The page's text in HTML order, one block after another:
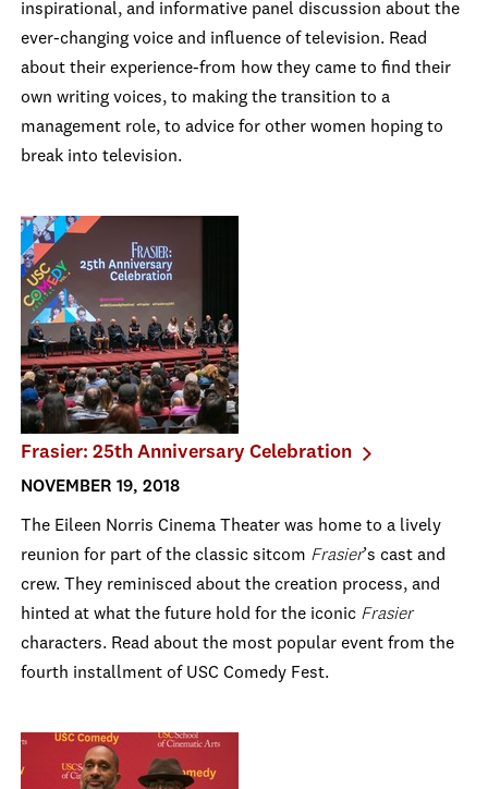
inspirational, and informative panel discussion about the
ever-changing voice and influence of television. Read
about their experience-from how they came to find their
own writing voices, to making the transition to a
management role, to advice for other women hoping to
break into television.
Frasier: 25th Anniversary Celebration
NOVEMBER 19, 2018
The Eileen Norris Cinema Theater was home to a lively
reunion for part of the classic sitcom Frasier’s cast and
crew. They reminisced about the creation process, and
hinted at what the future hold for the iconic Frasier
characters. Read about the most popular event from the
fourth installment of USC Comedy Fest.